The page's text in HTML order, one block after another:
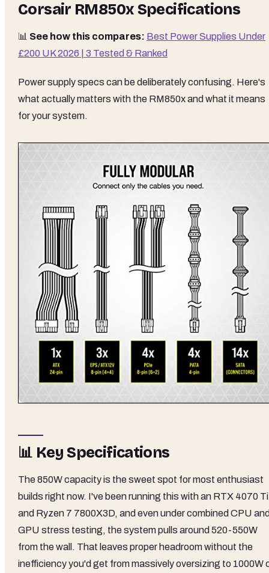
Corsair RM850x Specifications
📊 See how this compares: Best Power Supplies Under
£200 UK 2026 | 3 Tested & Ranked
Power supply specs can be deliberately confusing. Here's
what actually matters with the RM850x and what it means
for your system.
📊 Key Specifications
The 850W capacity is the sweet spot for most enthusiast
builds right now. I've been running this with an RTX 4070 Ti
and Ryzen 7 7800X3D, and even under combined CPU
GPU stress testing, the system pulls around 520-550W
from the wall. That leaves proper headroom without the
inefficiency you'd get from massively oversizing to 1000W